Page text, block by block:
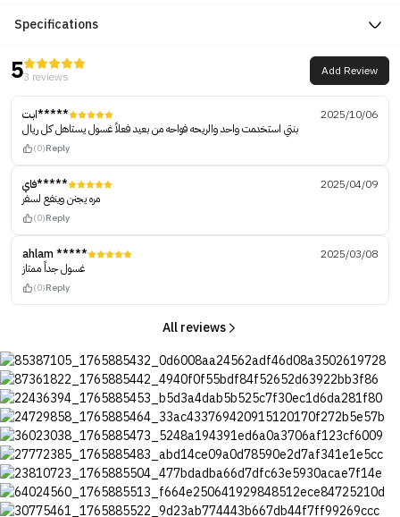
Specifications
53 reviews Add Review
ابت*****
2025/10/06
بنتي استخدمت واحد والريحه فواحه من بعيد فعلاً غسول يستاهل كل ريال
(0)Reply
فاي*****
2025/04/09
مره يجنن وينفع لسفر
(0)Reply
ahlam *****
2025/03/08
غسول جداً ممتاز
(0)Reply
All reviews